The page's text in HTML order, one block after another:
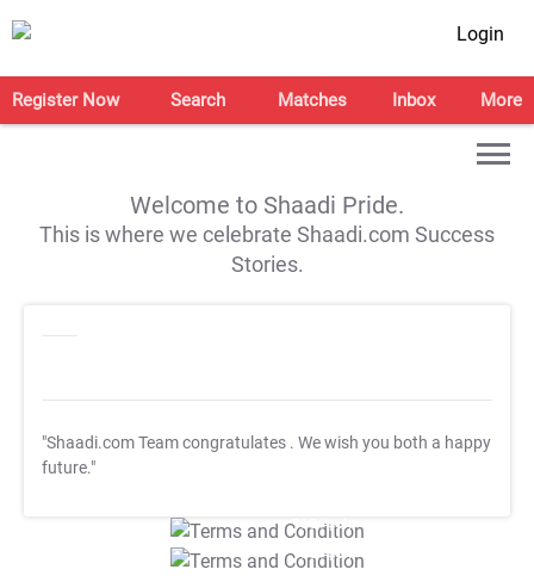
Login
Register Now Search Matches Inbox More
Welcome to Shaadi Pride.
This is where we celebrate Shaadi.com Success
Stories.
"Shaadi.com Team congratulates . We wish you both a happy
future."
T&C Apply
T&C Apply